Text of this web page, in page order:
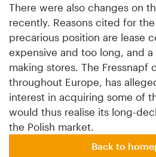
There were also changes on
recently. Reasons cited for the
precarious position are lease
expensive and too long, and
making stores. The Fressnapf
throughout Europe, has
interest in acquiring some of
would thus realise its long-
the Polish market.
Back to